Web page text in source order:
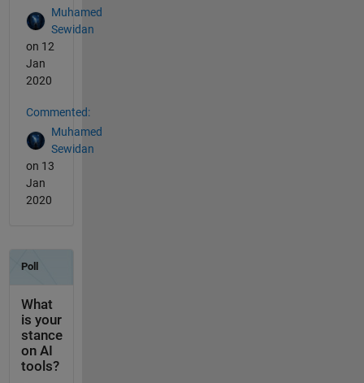
Muhamed
Sewidan
on 12
Jan
2020
Commented:
Muhamed
Sewidan
on 13
Jan
2020